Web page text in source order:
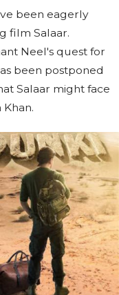
been eagerly
film Salaar.
Neel's quest for
been postponed
Salaar might face